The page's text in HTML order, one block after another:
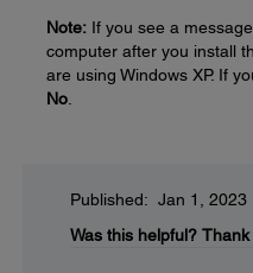
Note: If you see a
computer after you install
are using Windows XP. If
No
Published: Jan 1, 2023
Was this helpful?